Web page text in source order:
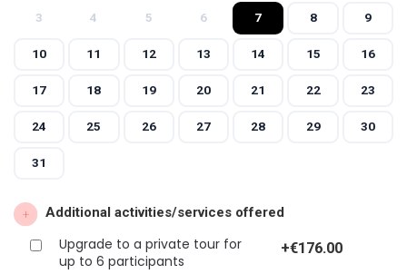
Additional activities/services offered
Upgrade to a private tour for
up to 6 participants
+€176.00
3 4 5 6 7 8 9
10 11 12 13 14 15 16
17 18 19 20 21 22 23
24 25 26 27 28 29 30
31